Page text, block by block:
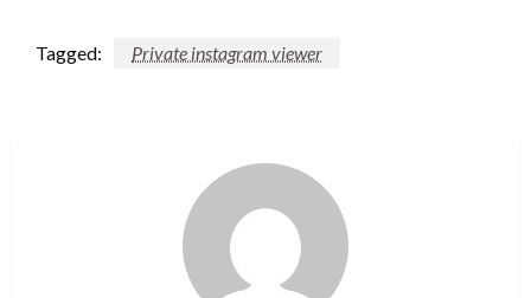
Tagged: Private instagram viewer